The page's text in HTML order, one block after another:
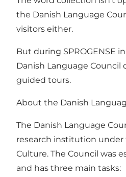
the Danish Language
visitors either.
But during SPROGENSE
Danish Language Council
guided tours.
About the Danish
The Danish Language
research institution under
Culture. The Council was
and has three main tasks: